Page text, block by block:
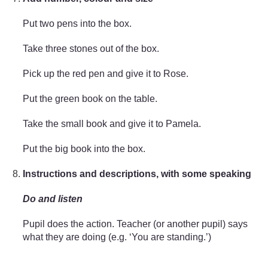
Put two pens into the box.
Take three stones out of the box.
Pick up the red pen and give it to Rose.
Put the green book on the table.
Take the small book and give it to Pamela.
Put the big book into the box.
Instructions and descriptions, with some speaking
Do and listen
Pupil does the action. Teacher (or another pupil) says
what they are doing (e.g. ‘You are standing.’)